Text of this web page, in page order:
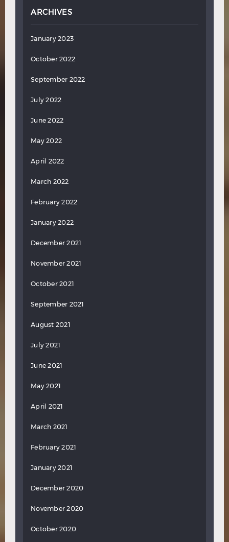
ARCHIVES
January 2023
October 2022
September 2022
July 2022
June 2022
May 2022
April 2022
March 2022
February 2022
January 2022
December 2021
November 2021
October 2021
September 2021
August 2021
July 2021
June 2021
May 2021
April 2021
March 2021
February 2021
January 2021
December 2020
November 2020
October 2020